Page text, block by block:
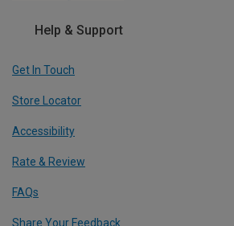
Help & Support
Get In Touch
Store Locator
Accessibility
Rate & Review
FAQs
Share Your Feedback